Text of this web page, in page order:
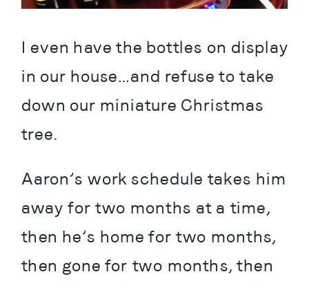
I even have the bottles on display
in our house…and refuse to take
down our miniature Christmas
tree.
Aaron’s work schedule takes him
away for two months at a time,
then he’s home for two months,
then gone for two months, then